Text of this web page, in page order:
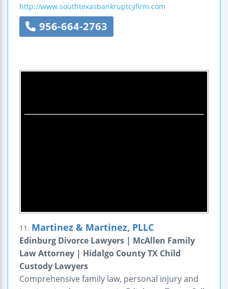
http://www.southtexasbankruptcyfirm.com
956-664-2763
11. Martinez & Martinez, PLLC
Edinburg Divorce Lawyers | McAllen Family
Law Attorney | Hidalgo County TX Child
Custody Lawyers
Comprehensive family law, personal injury and